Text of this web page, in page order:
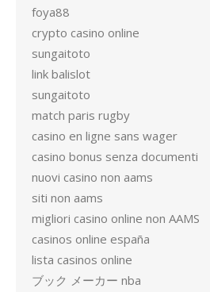
foya88
crypto casino online
sungaitoto
link balislot
sungaitoto
match paris rugby
casino en ligne sans wager
casino bonus senza documenti
nuovi casino non aams
siti non aams
migliori casino online non AAMS
casinos online españa
lista casinos online
ブック メーカー nba